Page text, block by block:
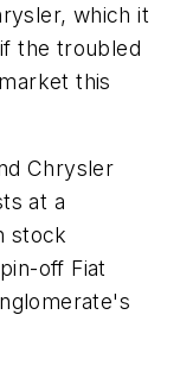
which it
the troubled
this
Chrysler
at a
stock
off Fiat